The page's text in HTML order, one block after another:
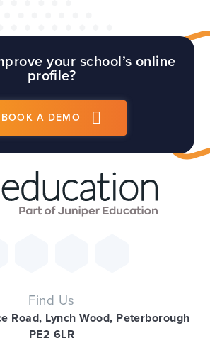
your school’s online
profile?
BOOK A DEMO
Find Us
Road, Lynch Wood, Peterborough
PE2 6LR